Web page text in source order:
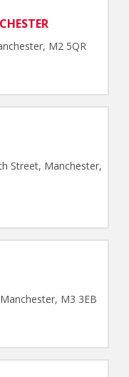
M2 5QR
Street, Manchester,
M3 3EB